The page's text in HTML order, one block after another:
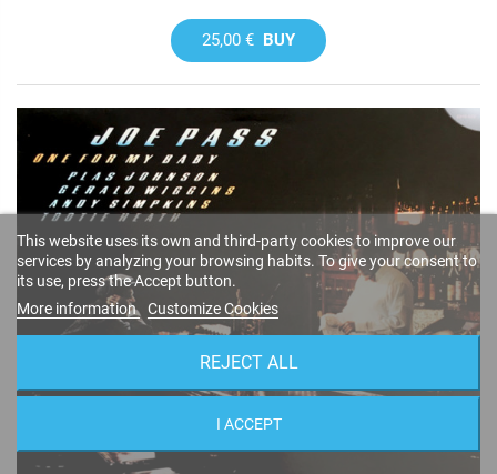
25,00 € BUY
This website uses its own and third-party cookies to improve our
services by analyzing your browsing habits. To give your consent to
its use, press the Accept button.
More information Customize Cookies
REJECT ALL
I ACCEPT